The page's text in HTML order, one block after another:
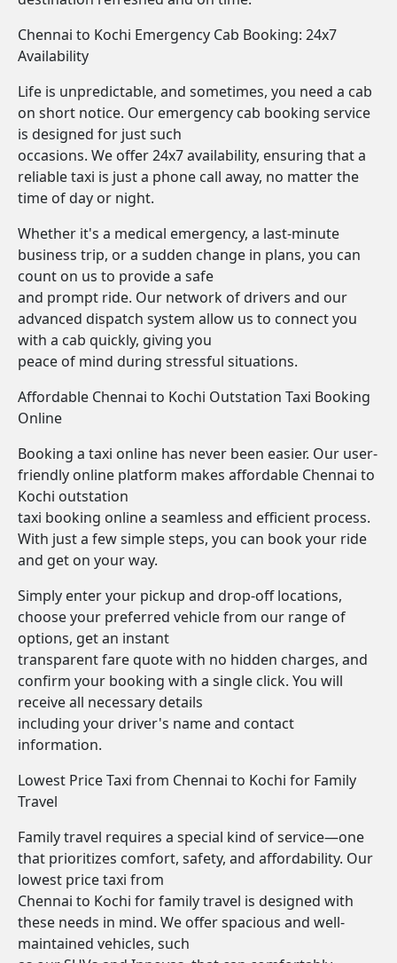
Chennai to Kochi Emergency Cab Booking: 24x7
Availability
Life is unpredictable, and sometimes, you need a cab
on short notice. Our emergency cab booking service
is designed for just such
occasions. We offer 24x7 availability, ensuring that a
reliable taxi is just a phone call away, no matter the
time of day or night.
Whether it's a medical emergency, a last-minute
business trip, or a sudden change in plans, you can
count on us to provide a safe
and prompt ride. Our network of drivers and our
advanced dispatch system allow us to connect you
with a cab quickly, giving you
peace of mind during stressful situations.
Affordable Chennai to Kochi Outstation Taxi Booking
Online
Booking a taxi online has never been easier. Our user-
friendly online platform makes affordable Chennai to
Kochi outstation
taxi booking online a seamless and efficient process.
With just a few simple steps, you can book your ride
and get on your way.
Simply enter your pickup and drop-off locations,
choose your preferred vehicle from our range of
options, get an instant
transparent fare quote with no hidden charges, and
confirm your booking with a single click. You will
receive all necessary details
including your driver's name and contact
information.
Lowest Price Taxi from Chennai to Kochi for Family
Travel
Family travel requires a special kind of service—one
that prioritizes comfort, safety, and affordability. Our
lowest price taxi from
Chennai to Kochi for family travel is designed with
these needs in mind. We offer spacious and well-
maintained vehicles, such